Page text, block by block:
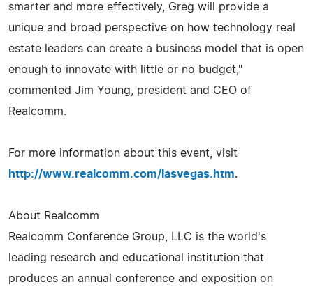
smarter and more effectively, Greg will provide a
unique and broad perspective on how technology real
estate leaders can create a business model that is open
enough to innovate with little or no budget,"
commented Jim Young, president and CEO of
Realcomm.
For more information about this event, visit
http://www.realcomm.com/lasvegas.htm.
About Realcomm
Realcomm Conference Group, LLC is the world's
leading research and educational institution that
produces an annual conference and exposition on